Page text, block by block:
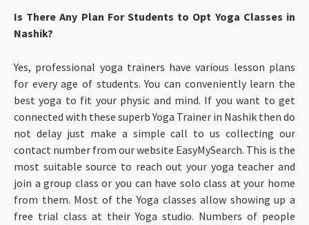
Is There Any Plan For Students to Opt Yoga Classes in
Nashik?
Yes, professional yoga trainers have various lesson plans
for every age of students. You can conveniently learn the
best yoga to fit your physic and mind. If you want to get
connected with these superb Yoga Trainer in Nashik then do
not delay just make a simple call to us collecting our
contact number from our website EasyMySearch. This is the
most suitable source to reach out your yoga teacher and
join a group class or you can have solo class at your home
from them. Most of the Yoga classes allow showing up a
free trial class at their Yoga studio. Numbers of people